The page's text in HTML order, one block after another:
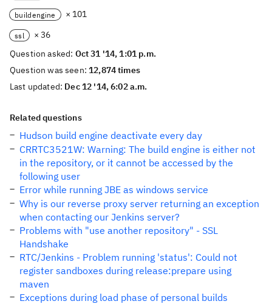
buildengine × 101
ssl
× 36
Question asked: Oct 31 '14, 1:01 p.m.
Question was seen:12,874 times
Last updated: Dec 12 '14, 6:02 a.m.
Related questions
Hudson build engine deactivate every day
CRRTC3521W: Warning: The build engine is either not
in the repository, or it cannot be accessed by the
following user
Error while running JBE as windows service
Why is our reverse proxy server returning an exception
when contacting our Jenkins server?
Problems with "use another repository" - SSL
Handshake
RTC/Jenkins - Problem running 'status': Could not
register sandboxes during release:prepare using
maven
Exceptions during load phase of personal builds